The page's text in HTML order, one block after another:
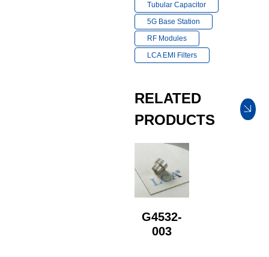
Tubular Capacitor
5G Base Station
RF Modules
LCA EMI Filters
RELATED
PRODUCTS
G4532-
003